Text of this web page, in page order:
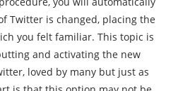
Twitter is changed, placing the
you felt familiar. This topic is
and activating the new
loved by many but just as